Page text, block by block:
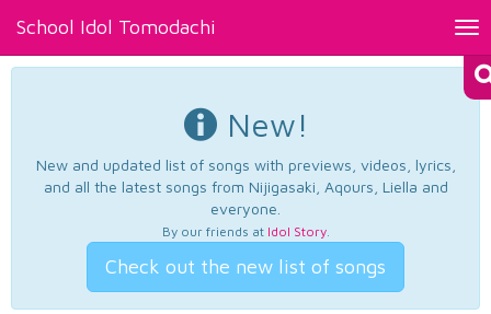
School Idol Tomodachi
New!
New and updated list of songs with previews, videos, lyrics,
and all the latest songs from Nijigasaki, Aqours, Liella and
everyone.
By our friends at Idol Story.
Check out the new list of songs